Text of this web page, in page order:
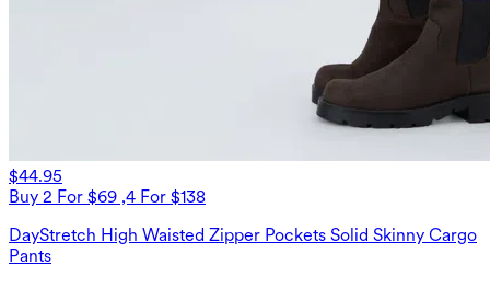
$44.95
Buy 2 For $69 ,4 For $138
DayStretch High Waisted Zipper Pockets Solid Skinny Cargo
Pants